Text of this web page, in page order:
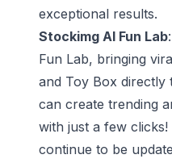
exceptional results.
Stockimg AI Fun Lab
Fun Lab, bringing
and Toy Box
can create trending
with just a few
continue to be